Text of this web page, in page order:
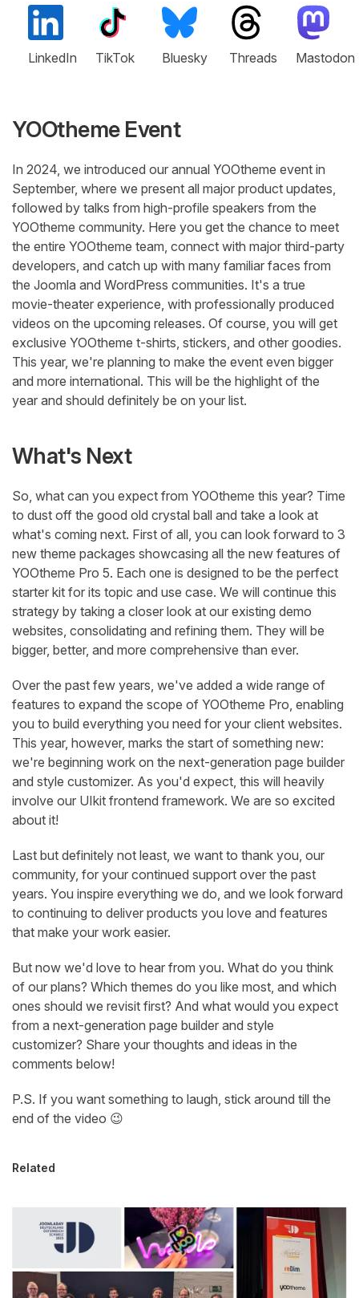
LinkedIn TikTok Bluesky Threads Mastodon
YOOtheme Event
In 2024, we introduced our annual YOOtheme event in
September, where we present all major product updates,
followed by talks from high-profile speakers from the
YOOtheme community. Here you get the chance to meet
the entire YOOtheme team, connect with major third-party
developers, and catch up with many familiar faces from
the Joomla and WordPress communities. It's a true
movie-theater experience, with professionally produced
videos on the upcoming releases. Of course, you will get
exclusive YOOtheme t-shirts, stickers, and other goodies.
This year, we're planning to make the event even bigger
and more international. This will be the highlight of the
year and should definitely be on your list.
What's Next
So, what can you expect from YOOtheme this year? Time
to dust off the good old crystal ball and take a look at
what's coming next. First of all, you can look forward to 3
new theme packages showcasing all the new features of
YOOtheme Pro 5. Each one is designed to be the perfect
starter kit for its topic and use case. We will continue this
strategy by taking a closer look at our existing demo
websites, consolidating and refining them. They will be
bigger, better, and more comprehensive than ever.
Over the past few years, we've added a wide range of
features to expand the scope of YOOtheme Pro, enabling
you to build everything you need for your client websites.
This year, however, marks the start of something new:
we're beginning work on the next-generation page builder
and style customizer. As you'd expect, this will heavily
involve our UIkit frontend framework. We are so excited
about it!
Last but definitely not least, we want to thank you, our
community, for your continued support over the past
years. You inspire everything we do, and we look forward
to continuing to deliver products you love and features
that make your work easier.
But now we'd love to hear from you. What do you think
of our plans? Which themes do you like most, and which
ones should we revisit first? And what would you expect
from a next-generation page builder and style
customizer? Share your thoughts and ideas in the
comments below!
P.S. If you want something to laugh, stick around till the
end of the video 😉
Related